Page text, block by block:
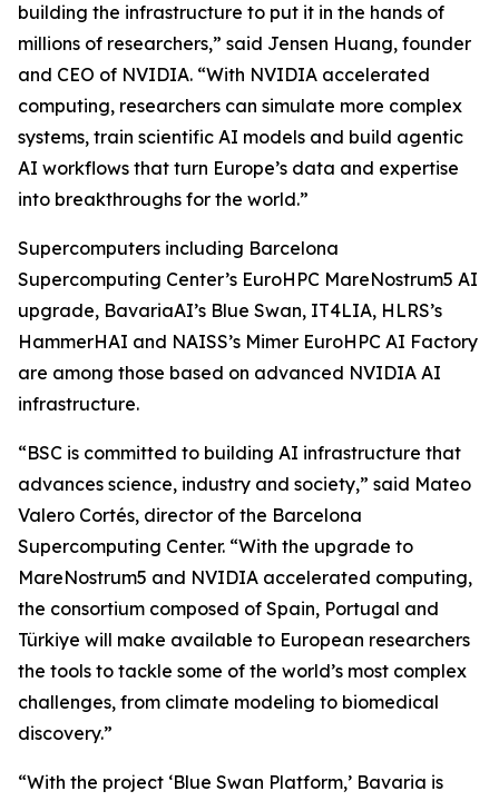
building the infrastructure to put it in the hands of
millions of researchers,” said Jensen Huang, founder
and CEO of NVIDIA. “With NVIDIA accelerated
computing, researchers can simulate more complex
systems, train scientific AI models and build agentic
AI workflows that turn Europe’s data and expertise
into breakthroughs for the world.”
Supercomputers including Barcelona
Supercomputing Center’s EuroHPC MareNostrum5 AI
upgrade, BavariaAI’s Blue Swan, IT4LIA, HLRS’s
HammerHAI and NAISS’s Mimer EuroHPC AI Factory
are among those based on advanced NVIDIA AI
infrastructure.
“BSC is committed to building AI infrastructure that
advances science, industry and society,” said Mateo
Valero Cortés, director of the Barcelona
Supercomputing Center. “With the upgrade to
MareNostrum5 and NVIDIA accelerated computing,
the consortium composed of Spain, Portugal and
Türkiye will make available to European researchers
the tools to tackle some of the world’s most complex
challenges, from climate modeling to biomedical
discovery.”
“With the project ‘Blue Swan Platform,’ Bavaria is